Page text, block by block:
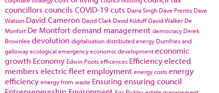
councillors councils COVID-19cuts Darra Singh Dave Prentis Dave
Watson David Cameron David Clark David Kilduff David Walker De
Monfort De Montfortdemand management democracy Derek
Brownlee devolution digitalisationdistributed energy Dumfries and
gallowayecological emergencyeconomic developmenteconomic
growth Economy Edwin Pootsefficences Efficiencyelected
members electric fleetemployment energy costsenergy
efficiency energy from waste Ensuring ensuring council